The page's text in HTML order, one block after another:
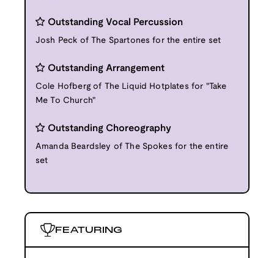
Outstanding Vocal Percussion
Josh Peck of The Spartones for the entire set
Outstanding Arrangement
Cole Hofberg of The Liquid Hotplates for "Take
Me To Church"
Outstanding Choreography
Amanda Beardsley of The Spokes for the entire
set
FEATURING